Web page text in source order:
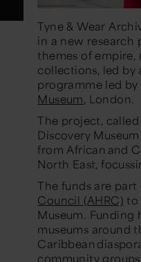
Tyne & Wear
in a new research
themes of empire,
collections, led by
programme led by
Museum, London.
The project, called
Discovery
from African and
North East,
The funds are
Council (AHRC) to
Museum. Funding
museums around
Caribbean
community